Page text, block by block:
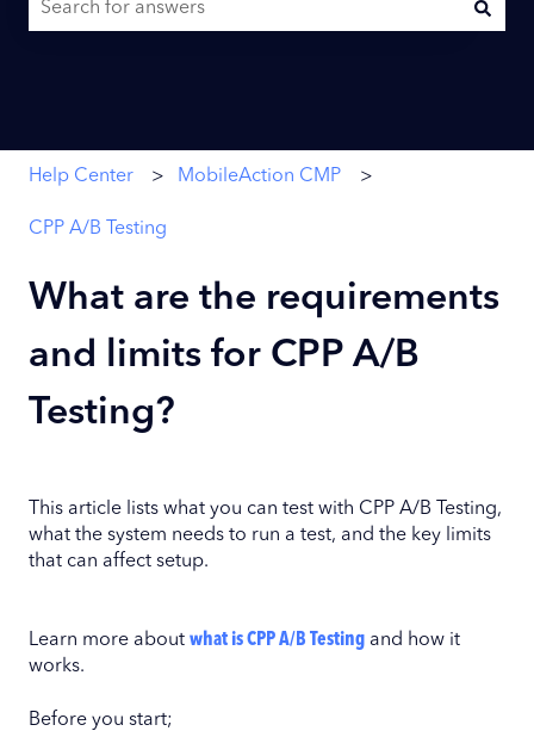
Help Center MobileAction CMP
CPP A/B Testing
What are the requirements
and limits for CPP A/B
Testing?
This article lists what you can test with CPP A/B Testing,
what the system needs to run a test, and the key limits
that can affect setup.
Learn more about what is CPP A/B Testing and how it
works.
Before you start;